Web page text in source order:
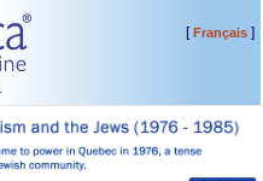
[Français]